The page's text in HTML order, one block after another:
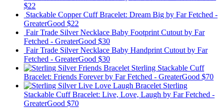
$22
Stackable Copper Cuff Bracelet: Dream Big by Far Fetched -
GreaterGood $22
Fair Trade Silver Necklace Baby Footprint Cutout by Far
Fetched - GreaterGood $30
Fair Trade Silver Necklace Baby Handprint Cutout by Far
Fetched - GreaterGood $30
Sterling Stackable Cuff
Bracelet: Friends Foreverby Far Fetched - GreaterGood $70
Sterling
Stackable Cuff Bracelet: Live, Love, Laugh by Far Fetched -
GreaterGood $70